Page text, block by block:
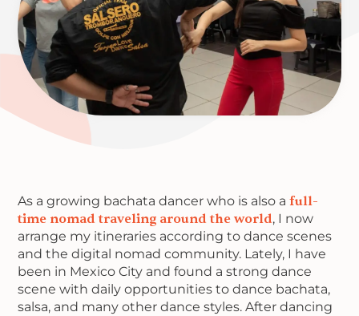
As a growing bachata dancer who is also afull-
time nomad traveling around the world, I now
arrange my itineraries according to dance scenes
and the digital nomad community. Lately, I have
been in Mexico City and found a strong dance
scene with daily opportunities to dance bachata,
salsa, and many other dance styles. After dancing